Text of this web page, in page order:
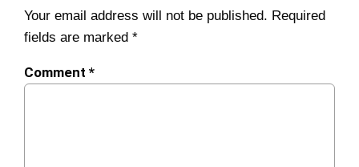
Your email address will not be published. Required
fields are marked *
Comment *